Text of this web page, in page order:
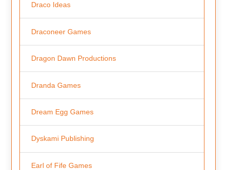
Draco Ideas
Draconeer Games
Dragon Dawn Productions
Dranda Games
Dream Egg Games
Dyskami Publishing
Earl of Fife Games